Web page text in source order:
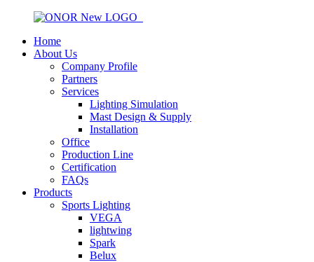
Home
About Us
Company Profile
Partners
Services
Lighting Simulation
Mast Design & Supply
Installation
Office
Production Line
Certification
FAQs
Products
Sports Lighting
VEGA
lightwing
Spark
Belux